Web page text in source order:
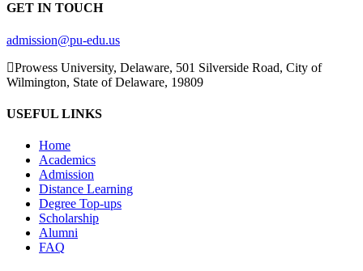
GET IN TOUCH
admission@pu-edu.us
Prowess University, Delaware, 501 Silverside Road, City of
Wilmington, State of Delaware, 19809
USEFUL LINKS
Home
Academics
Admission
Distance Learning
Degree Top-ups
Scholarship
Alumni
FAQ